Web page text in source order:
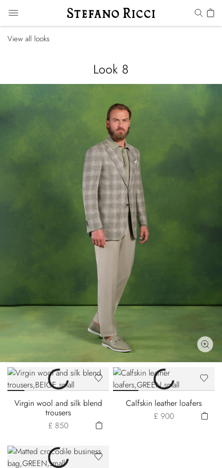
View all looks
Look 8
Virgin wool and silk blend
trousers
£ 850
Calfskin leather loafers
£ 900